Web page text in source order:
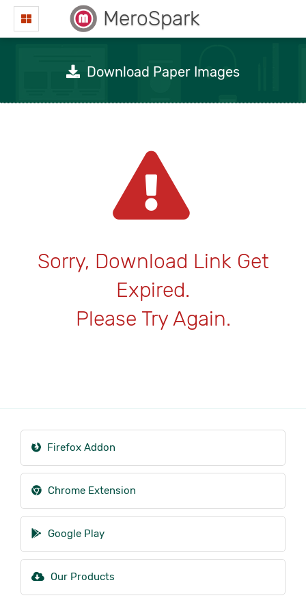
MeroSpark
Download Paper Images
Sorry, Download Link Get
Expired.
Please Try Again.
Firefox Addon
Chrome Extension
Google Play
Our Products